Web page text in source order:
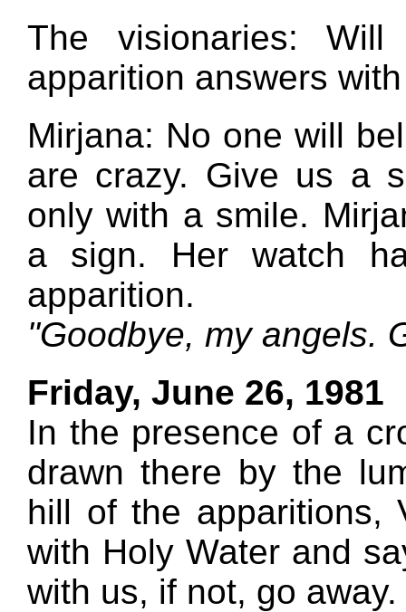
The visionaries:
apparition answers
Mirjana: No one will
are crazy. Give us a
only with a smile.
a sign. Her watch
apparition.
"Goodbye, my angels.
Friday, June 26, 1981
In the presence of a
drawn there by the
hill of the apparitions,
with Holy Water and
with us, if not, go